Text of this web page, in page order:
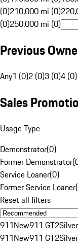
(0)210,000 mi (0)
(0)250,000 mi (0)
Previous
Any1 (0)2 (0)3 (0)4 (0)
Sales
Usage Type
Demonstrator(0)
Former Demonstrator(
Service Loaner(0)
Former Service Loaner(
Reset all filters
911New911 GT2Silver
911New911 GT2Silver